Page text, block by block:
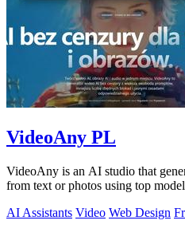
VideoAny PL
VideoAny is an AI studio that
from text or photos using top
AI Assistants Video Web Design